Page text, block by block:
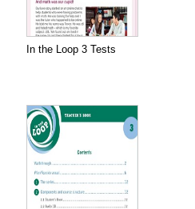
In the Loop 3 Tests